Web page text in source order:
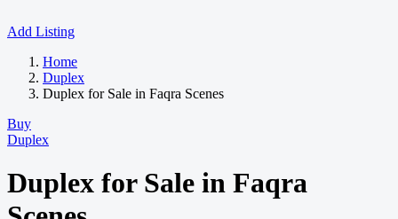
Add Listing
Home
Duplex
Duplex for Sale in Faqra Scenes
Buy
Duplex
Duplex for Sale in Faqra